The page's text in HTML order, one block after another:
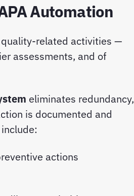
Automation
quality-related activities —
assessments, and of
eliminates redundancy,
is documented and
actions